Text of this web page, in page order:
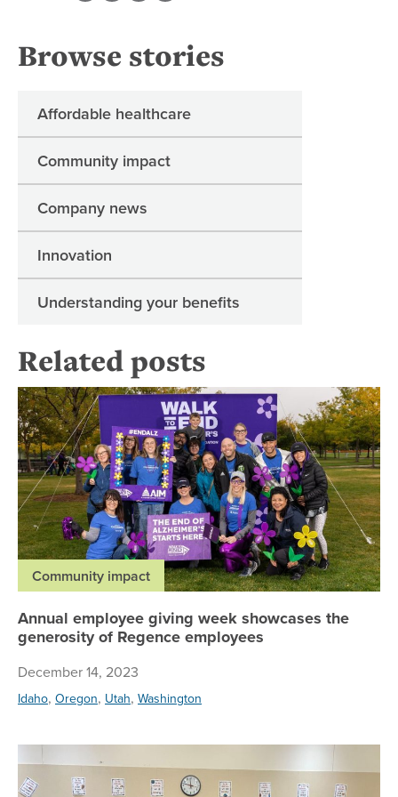
Browse stories
Affordable healthcare
Community impact
Company news
Innovation
Understanding your benefits
Related posts
Community impact
Annual employee giving week showcases the
generosity of Regence employees
December 14, 2023
Idaho, Oregon, Utah, Washington